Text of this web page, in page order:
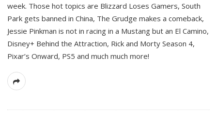
week. Those hot topics are Blizzard Loses Gamers, South
Park gets banned in China, The Grudge makes a comeback,
Jessie Pinkman is not in racing in a Mustang but an El Camino,
Disney+ Behind the Attraction, Rick and Morty Season 4,
Pixar’s Onward, PS5 and much much more!